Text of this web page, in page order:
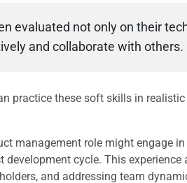
evaluated not only on their
and collaborate with others.
practice these soft skills in
management role might engage
cycle. This
and addressing team